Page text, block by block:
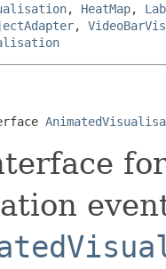
, HeatMap,
,